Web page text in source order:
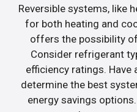
Reversible systems, like
for both heating and
offers the possibility
Consider refrigerant
efficiency ratings.
determine the best
energy savings